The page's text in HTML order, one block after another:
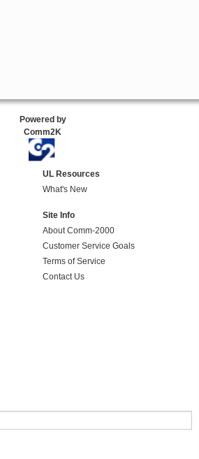
Powered by
Comm2K
UL Resources
What's New
Site Info
About Comm-2000
Customer Service Goals
Terms of Service
Contact Us